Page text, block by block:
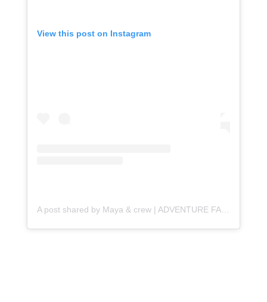
View this post on Instagram
A post shared by Maya & crew | ADVENTURE FAMILY TRAVEL (@travelwiththesmile)